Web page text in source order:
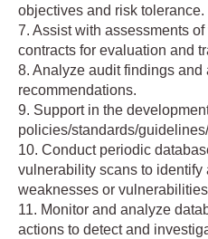
objectives and risk tolerance.
7. Assist with assessments
contracts for evaluation and
8. Analyze audit findings
recommendations.
9. Support in the
policies/standards/
10. Conduct periodic
vulnerability scans to identify
weaknesses or
11. Monitor and analyze
actions to detect and